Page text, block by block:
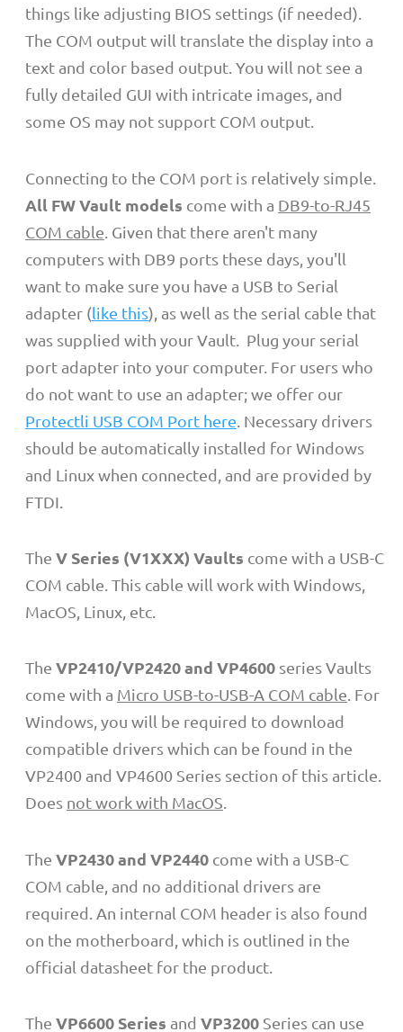
things like adjusting BIOS settings (if needed).
The COM output will translate the display into a
text and color based output. You will not see a
fully detailed GUI with intricate images, and
some OS may not support COM output.
Connecting to the COM port is relatively simple.
All FW Vault models come with a DB9-to-RJ45
COM cable Given that there aren't many
computers with DB9 ports these days, you'll
want to make sure you have a USB to Serial
adapter (like this), as well as the serial cable that
was supplied with your Vault. Plug your serial
port adapter into your computer. For users who
do not want to use an adapter; we offer our
Protectli USB COM Port here . Necessary drivers
should be automatically installed for Windows
and Linux when connected, and are provided by
FTDI.
The V Series (V1XXX) Vaults come with a USB-C
COM cable. This cable will work with Windows,
MacOS, Linux, etc.
The VP2410/VP2420 and VP4600 series Vaults
come with a Micro USB-to-USB-A COM cable. For
Windows, you will be required to download
compatible drivers which can be found in the
VP2400 and VP4600 Series section of this article.
Does not work with MacOS.
The VP2430 and VP2440 come with a USB-C
COM cable, and no additional drivers are
required. An internal COM header is also found
on the motherboard, which is outlined in the
official datasheet for the product.
The VP6600 Series and VP3200 Series can use